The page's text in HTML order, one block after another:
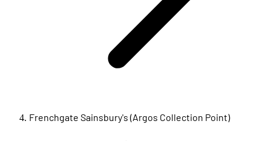
Frenchgate Sainsbury's (Argos Collection Point)